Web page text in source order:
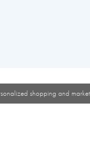
shopping and